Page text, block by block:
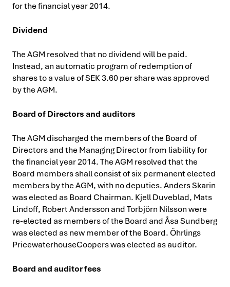
for the financial year 2014.
Dividend
The AGM resolved that no dividend will be paid.
Instead, an automatic program of redemption of
shares to a value of SEK 3.60 per share was approved
by the AGM.
Board of Directors and auditors
The AGM discharged the members of the Board of
Directors and the Managing Director from liability for
the financial year 2014. The AGM resolved that the
Board members shall consist of six permanent elected
members by the AGM, with no deputies. Anders Skarin
was elected as Board Chairman. Kjell Duveblad, Mats
Lindoff, Robert Andersson and Torbjörn Nilsson were
re-elected as members of the Board and Åsa Sundberg
was elected as new member of the Board. Öhrlings
PricewaterhouseCoopers was elected as auditor.
Board and auditor fees